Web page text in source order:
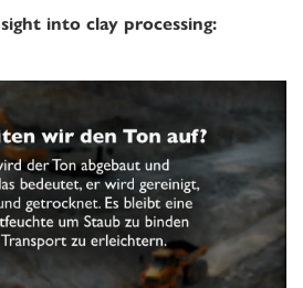
into clay processing: